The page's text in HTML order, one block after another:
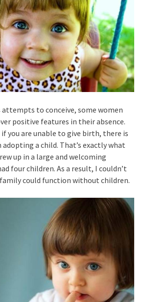
to conceive, some women
positive features in their absence.
you are unable to give birth, there is
a child. That’s exactly what
up in a large and welcoming
four children. As a result, I couldn’t
could function without children.